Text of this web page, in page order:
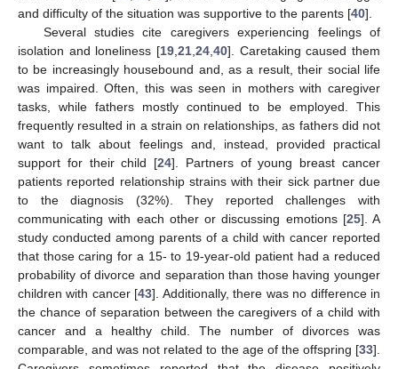
and difficulty of the situation was supportive to the parents [40].
Several studies cite caregivers experiencing feelings of
isolation and loneliness [19 21 24 40]. Caretaking caused them
to be increasingly housebound and, as a result, their social life
was impaired. Often, this was seen in mothers with caregiver
tasks, while fathers mostly continued to be employed. This
frequently resulted in a strain on relationships, as fathers did not
want to talk about feelings and, instead, provided practical
support for their child [24]. Partners of young breast cancer
patients reported relationship strains with their sick partner due
to the diagnosis (32%). They reported challenges with
communicating with each other or discussing emotions [25]. A
study conducted among parents of a child with cancer reported
that those caring for a 15- to 19-year-old patient had a reduced
probability of divorce and separation than those having younger
children with cancer [43]. Additionally, there was no difference in
the chance of separation between the caregivers of a child with
cancer and a healthy child. The number of divorces was
comparable, and was not related to the age of the offspring [33].